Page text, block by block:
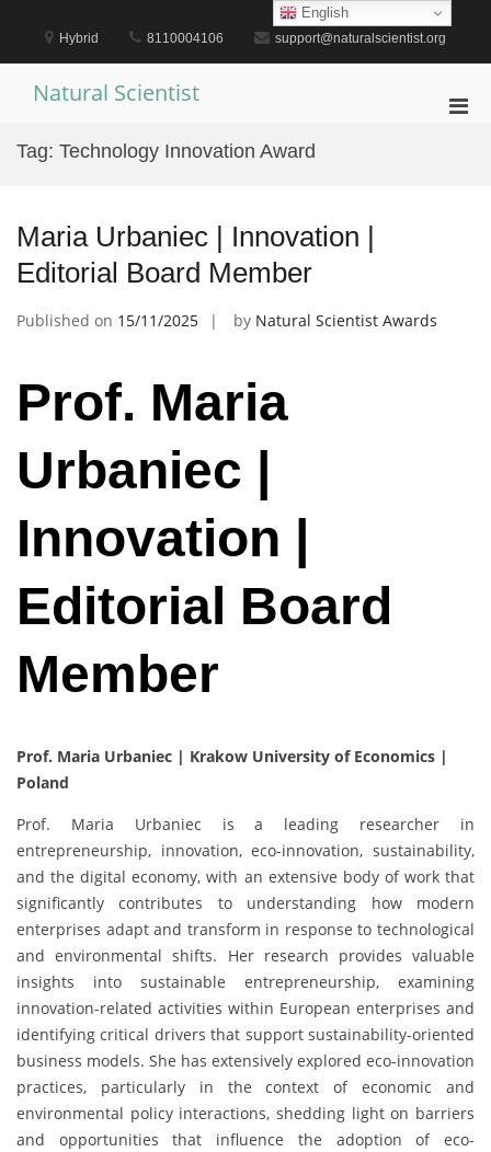
content
Hybrid 8110004106 support@naturalscientist.org
Natural Scientist
Tag: Technology Innovation Award
Maria Urbaniec | Innovation |
Editorial Board Member
Published on 15/11/2025 by Natural Scientist Awards
Prof. Maria
Urbaniec |
Innovation |
Editorial Board
Member
Prof. Maria Urbaniec | Krakow University of Economics |
Poland
Prof. Maria Urbaniec is a leading researcher in
entrepreneurship, innovation, eco-innovation, sustainability,
and the digital economy, with an extensive body of work that
significantly contributes to understanding how modern
enterprises adapt and transform in response to technological
and environmental shifts. Her research provides valuable
insights into sustainable entrepreneurship, examining
innovation-related activities within European enterprises and
identifying critical drivers that support sustainability-oriented
business models. She has extensively explored eco-innovation
practices, particularly in the context of economic and
environmental policy interactions, shedding light on barriers
and opportunities that influence the adoption of eco-
English